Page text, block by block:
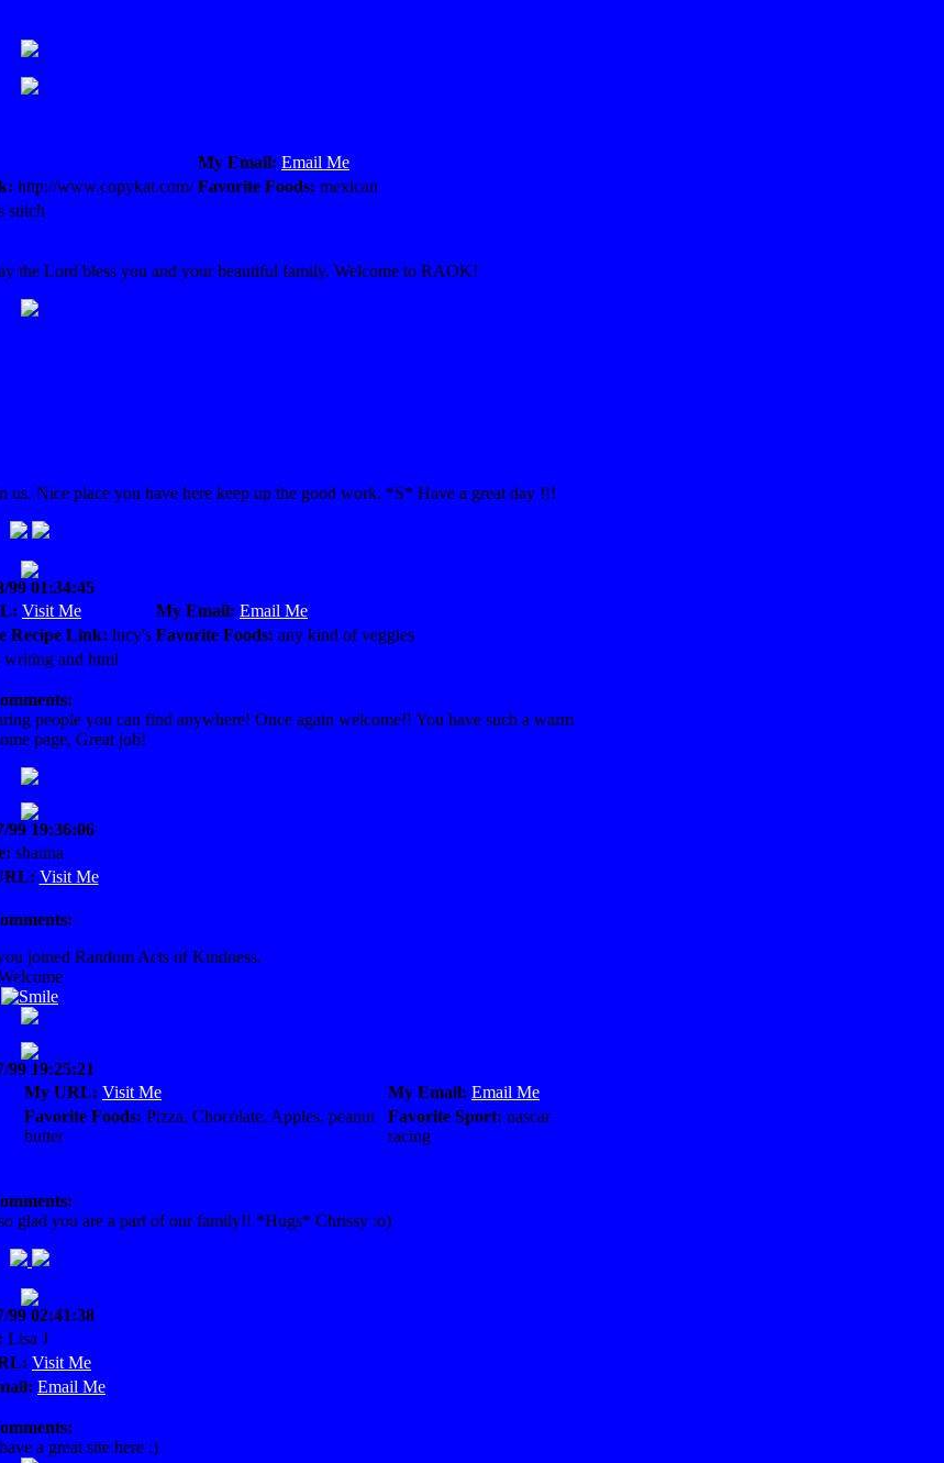
My Email: Email Me
http://www.copykat.com/ Favorite Foods: mexican
stitch
the Lord bless you and your beautiful family. Welcome to RAOK!
Nice place you have here keep up the good work. *S* Have a great day !!!
99 01:34:45
Visit Me My Email: Email Me
Recipe Link: lucy's Favorite Foods: any kind of veggies
writing and html
people you can find anywhere! Once again welcome!! You have such a warm
page, Great job!
99 19:36:06
shauna
Visit Me
joined Random Acts of Kindness.
99 19:25:21
My URL: Visit Me My Email: Email Me
Favorite Foods: Pizza, Chocolate, Apples, peanut
butter
Favorite Sport: nascar
racing
glad you are a part of our family!! *Hugs* Chrissy :o)
99 02:41:38
Lisa J
Visit Me
Email Me
a great site here :)